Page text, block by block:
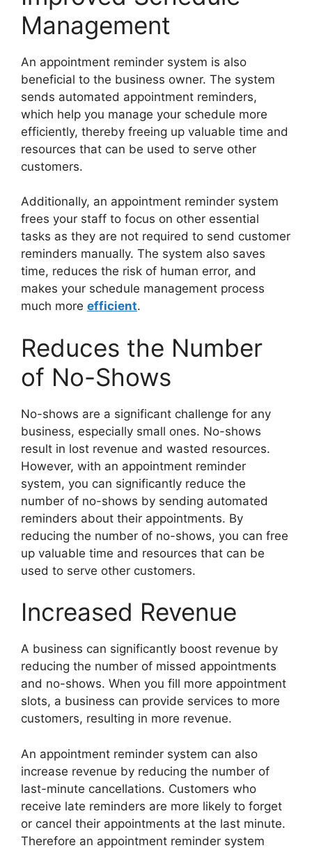
Management
An appointment reminder system is also
beneficial to the business owner. The system
sends automated appointment reminders,
which help you manage your schedule more
efficiently, thereby freeing up valuable time and
resources that can be used to serve other
customers.
Additionally, an appointment reminder system
frees your staff to focus on other essential
tasks as they are not required to send customer
reminders manually. The system also saves
time, reduces the risk of human error, and
makes your schedule management process
much more efficient.
Reduces the Number
of No-Shows
No-shows are a significant challenge for any
business, especially small ones. No-shows
result in lost revenue and wasted resources.
However, with an appointment reminder
system, you can significantly reduce the
number of no-shows by sending automated
reminders about their appointments. By
reducing the number of no-shows, you can free
up valuable time and resources that can be
used to serve other customers.
Increased Revenue
A business can significantly boost revenue by
reducing the number of missed appointments
and no-shows. When you fill more appointment
slots, a business can provide services to more
customers, resulting in more revenue.
An appointment reminder system can also
increase revenue by reducing the number of
last-minute cancellations. Customers who
receive late reminders are more likely to forget
or cancel their appointments at the last minute.
Therefore an appointment reminder system